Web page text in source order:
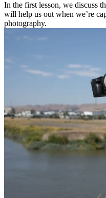
In the first lesson, we discuss
will help us out when we’re
photography.